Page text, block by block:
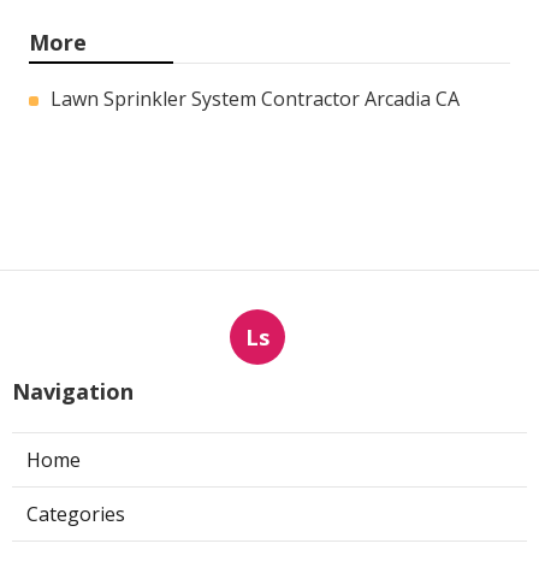
More
Lawn Sprinkler System Contractor Arcadia CA
Ls
Navigation
Home
Categories